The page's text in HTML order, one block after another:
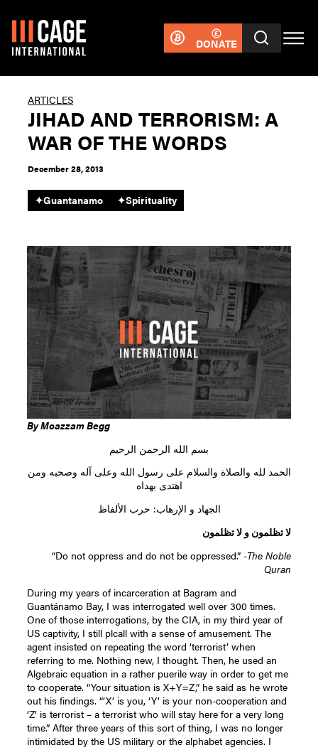
DONATE
ARTICLES
JIHAD AND TERRORISM: A
WAR OF THE WORDS
December 28, 2013
✦Guantanamo ✦Spirituality
By Moazzam Begg
بسم الله الرحمن الرحيم
الحمد لله والصلاة والسلام على رسول الله وعلى آله وصحبه ومن
اهتدى بهداه
الجهاد و الإرهاب: حرب الألفاظ
لا تظلمون و لا تظلمون
“Do not oppress and do not be oppressed.” -The Noble
Quran
During my years of incarceration at Bagram and
Guantánamo Bay, I was interrogated well over 300 times.
One of those interrogations, by the CIA, in my third year of
US captivity, I still plcall with a sense of amusement. The
agent insisted on repeating the word ‘terrorist’ when
referring to me. Nothing new, I thought. Then, he used an
Algebraic equation in a rather puerile way in order to get me
to cooperate. “Your situation is X+Y=Z,” he said as he wrote
out his findings. “’X’ is you, ‘Y’ is your non-cooperation and
‘Z’ is terrorist – a terrorist who will stay here for a very long
time.” After three years of this sort of thing, I was no longer
intimidated by the US military or the alphabet agencies. I